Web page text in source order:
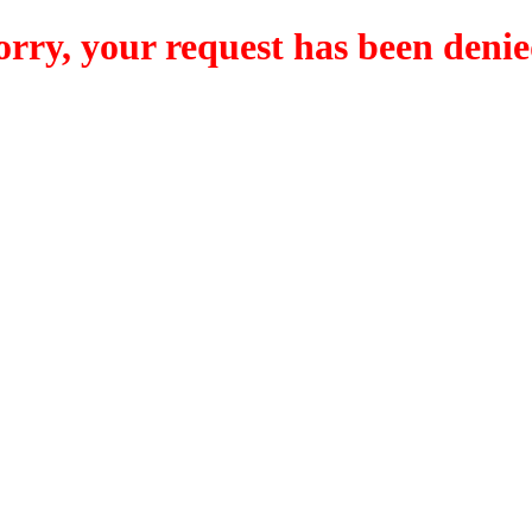
your request has been